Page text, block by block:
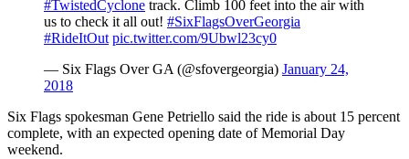
#TwistedCyclone track. Climb 100 feet into the air with
us to check it all out! #SixFlagsOverGeorgia
#RideItOut pic.twitter.com/9Ubwl23cy0
— Six Flags Over GA (@sfovergeorgia) January 24,
2018
Six Flags spokesman Gene Petriello said the ride is about 15 percent
complete, with an expected opening date of Memorial Day
weekend.